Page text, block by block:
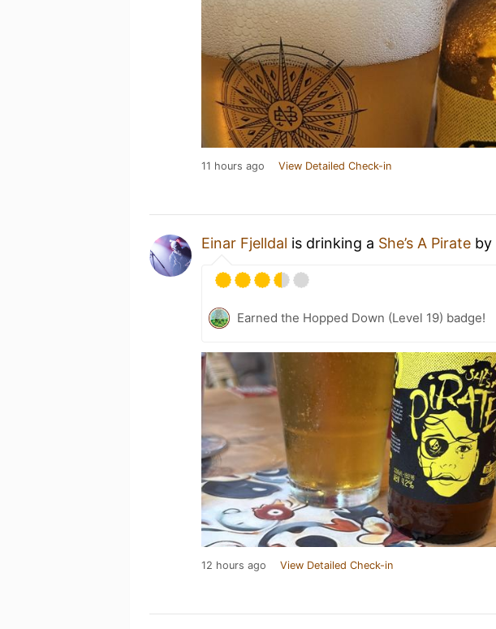
11 hours ago View Detailed Check-in
Einar Fjelldal is drinking a She’s A Pirate by
Earned the Hopped Down (Level 19) badge!
12 hours ago View Detailed Check-in